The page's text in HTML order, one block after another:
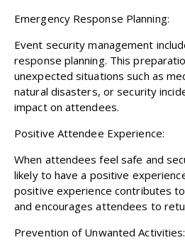
Emergency Response Planning:
Event security management
response planning. This
unexpected situations such as
natural disasters, or security
impact on attendees.
Positive Attendee Experience:
When attendees feel safe and
likely to have a positive
positive experience contributes
and encourages attendees to
Prevention of Unwanted Activities: